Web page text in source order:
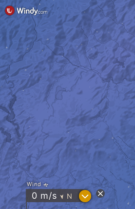
Wind
0 m/s " N ?